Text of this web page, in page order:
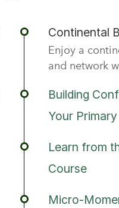
Continental
Enjoy a
and network
Building
Your
Learn from
Course
Micro-